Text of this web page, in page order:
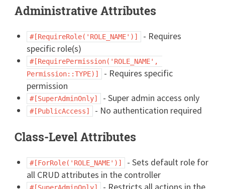
Administrative Attributes
#[RequireRole('ROLE_NAME')]
- Requires
specific role(s)
#[RequirePermission('ROLE_NAME',
Permission::TYPE)]
- Requires specific
permission
#[SuperAdminOnly] - Super admin access only
#[PublicAccess] - No authentication required
Class-Level Attributes
#[ForRole('ROLE_NAME')]
- Sets default role for
all CRUD attributes in the controller
#[SuperAdminOnly]
- Restricts all actions in the